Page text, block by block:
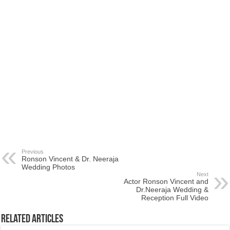
Previous
Ronson Vincent & Dr. Neeraja
Wedding Photos
Next
Actor Ronson Vincent and
Dr.Neeraja Wedding &
Reception Full Video
Related Articles